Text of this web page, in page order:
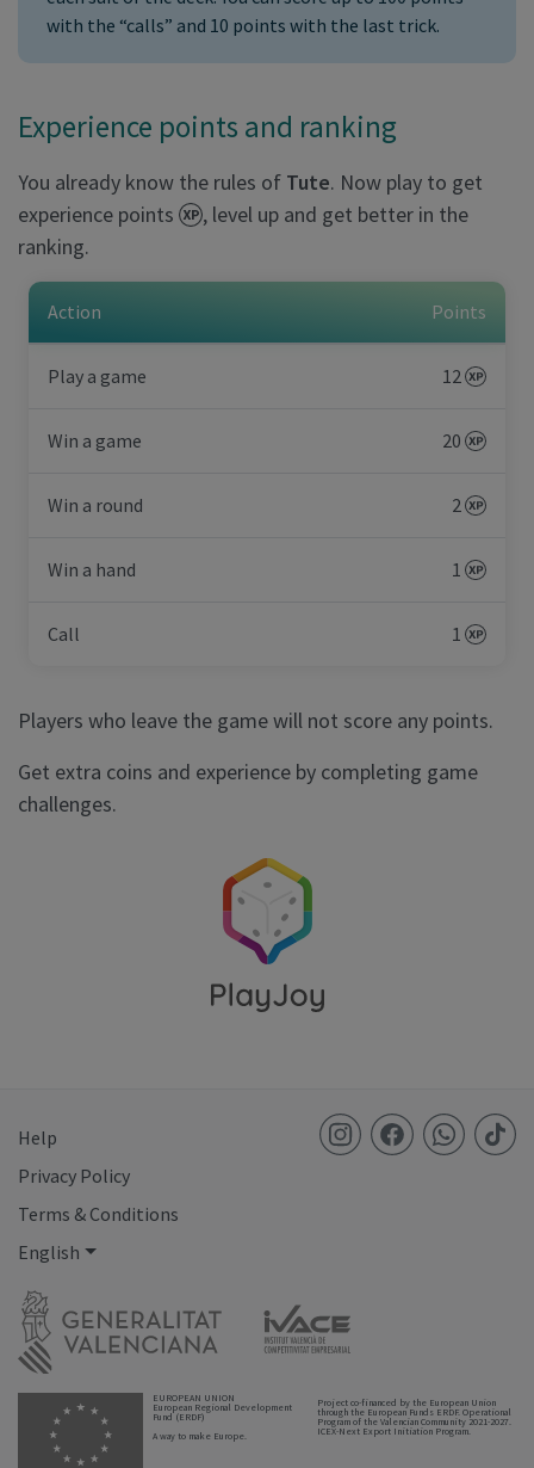
with the “calls” and 10 points with the last trick.
Experience points and ranking
You already know the rules of Tute. Now play to get
experience points
, level up and get better in the
ranking.
Action Points
Play a game 12
Win a game 20
Win a round 2
Win a hand 1
Call 1
Players who leave the game will not score any points.
Get extra coins and experience by completing game
challenges.
Help
Privacy Policy
Terms & Conditions
English
EUROPEAN UNION
European Regional Development
Fund (ERDF)
A way to make Europe.
Project co-financed by the European Union
through the European Funds ERDF. Operational
Program of the Valencian Community 2021-2027.
ICEX-Next Export Initiation Program.